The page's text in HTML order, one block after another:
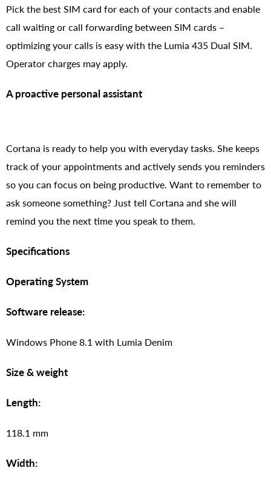
Pick the best SIM card for each of your contacts and enable
call waiting or call forwarding between SIM cards –
optimizing your calls is easy with the Lumia 435 Dual SIM.
Operator charges may apply.
A proactive personal assistant
Cortana is ready to help you with everyday tasks. She keeps
track of your appointments and actively sends you reminders
so you can focus on being productive. Want to remember to
ask someone something? Just tell Cortana and she will
remind you the next time you speak to them.
Specifications
Operating System
Software release:
Windows Phone 8.1 with Lumia Denim
Size & weight
Length:
118.1 mm
Width: